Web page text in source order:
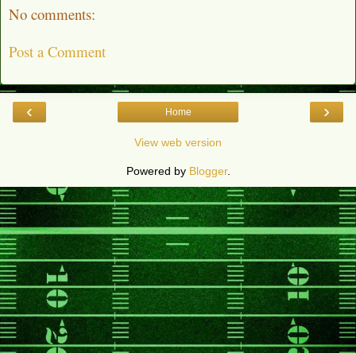
No comments:
Post a Comment
‹ ›
Home
View web version
Powered by Blogger.